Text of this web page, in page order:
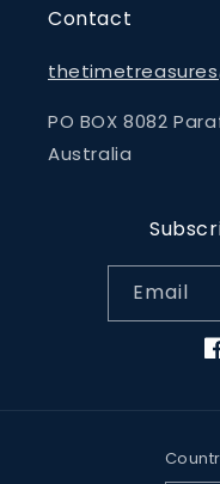
Contact
PO BOX 8082
Australia
Email